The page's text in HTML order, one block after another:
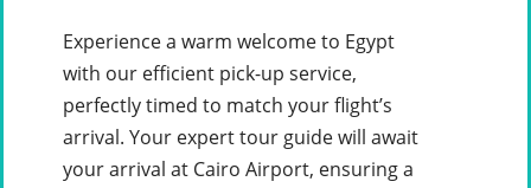
Experience a warm welcome to Egypt
with our efficient pick-up service,
perfectly timed to match your flight’s
arrival. Your expert tour guide will await
your arrival at Cairo Airport, ensuring a